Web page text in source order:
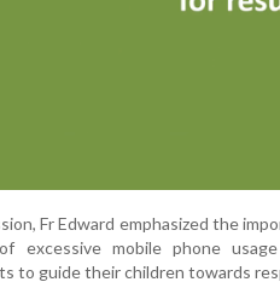
Fr Edward emphasized the
excessive mobile phone
to guide their children towards